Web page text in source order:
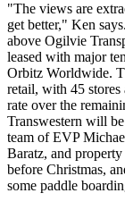
"The views are
get better," Ken
above Ogilvie
leased with major
Orbitz Worldwide.
retail, with 45 stores
rate over the
Transwestern will be
team of EVP
Baratz, and
before Christmas,
some paddle